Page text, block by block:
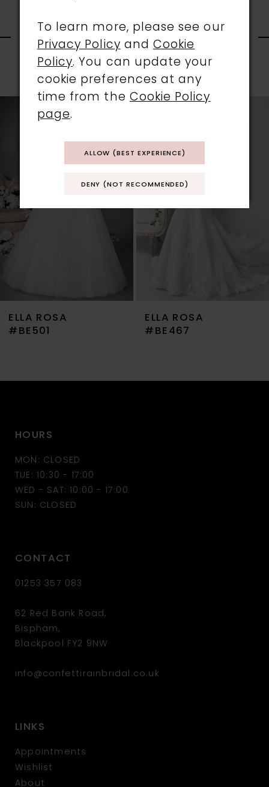
RELATED
PRODUCTS
Related
Products
AUTOPLAY
SLIDE
SLIDE
4
8
10
12
ELLA ROSA
#BE467
ELLA ROSA
#BE459
HOURS
MON: CLOSED
TUE: 10:30 - 17:00
WED - SAT: 10:00 - 17:00
SUN: CLOSED
CONTACT
01253 357 083
62 Red Bank Road,
Bispham,
Blackpool FY2 9NW
info@confettirainbridal.co.uk
LINKS
Appointments
Wishlist
About
To learn more, please see our
Privacy Policy andCookie
Policy. You can update your
cookie preferences at any
time from the Cookie Policy
page.
ALLOW (BEST EXPERIENCE)
DENY (NOT RECOMMENDED)